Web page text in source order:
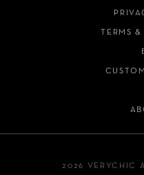
TERMS
2026 VERYCHIC